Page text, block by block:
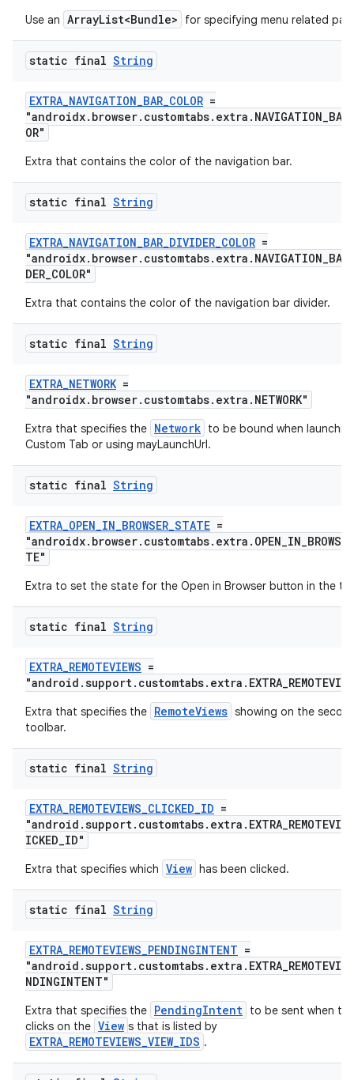
Use an ArrayList<Bundle> for specifying menu related
static final String
EXTRA_NAVIGATION_BAR_COLOR =
OR"
Extra that contains the color of the navigation bar.
static final String
EXTRA_NAVIGATION_BAR_DIVIDER_COLOR =
DER_COLOR"
Extra that contains the color of the navigation bar divider.
static final String
EXTRA_NETWORK=
"androidx.browser.customtabs.extra.NETWORK"
Extra that specifies the Network to be bound when
Custom Tab or using mayLaunchUrl.
static final String
EXTRA_OPEN_IN_BROWSER_STATE =
TE"
Extra to set the state for the Open in Browser button in the
static final String
EXTRA_REMOTEVIEWS =
Extra that specifies the RemoteViews showing on the
toolbar.
static final String
EXTRA_REMOTEVIEWS_CLICKED_ID =
ICKED_ID"
Extra that specifies which View has been clicked.
static final String
EXTRA_REMOTEVIEWS_PENDINGINTENT =
NDINGINTENT"
Extra that specifies the PendingIntent to be sent when
clicks on the View s that is listed by
EXTRA_REMOTEVIEWS_VIEW_IDS .